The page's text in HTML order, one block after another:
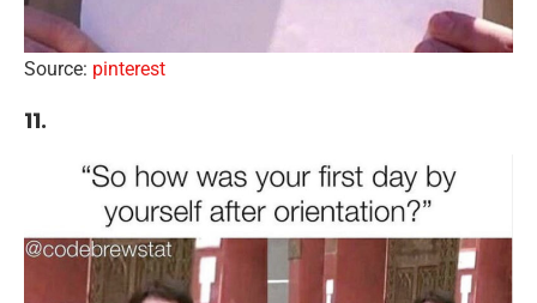
Source: pinterest
11.